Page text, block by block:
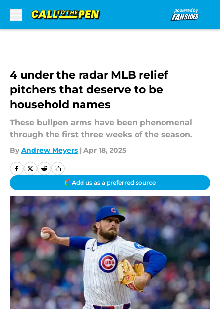
4 under the radar MLB relief
pitchers that deserve to be
household names
These bullpen arms have been phenomenal
through the first three weeks of the season.
By Andrew Meyers | Apr 18, 2025
Add us as a preferred source